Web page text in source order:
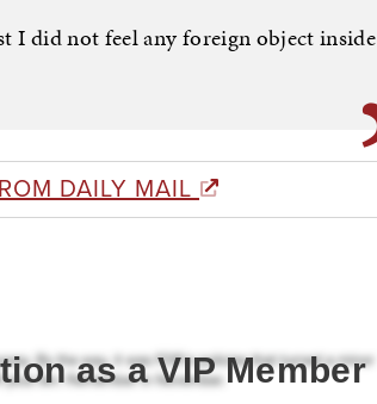
I did not feel any foreign object inside
DAILY MAIL
as a VIP Member